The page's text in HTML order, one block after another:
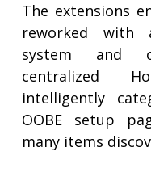
The extensions
reworked with
system and
centralized
intelligently
OOBE setup
many items